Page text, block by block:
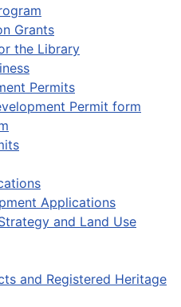
Grants
the Library
Permits
Permit form
Applications
and Land Use
and Registered Heritage